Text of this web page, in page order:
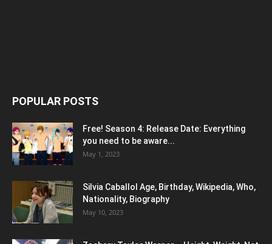
POPULAR POSTS
Free! Season 4: Release Date: Everything
you need to be aware...
May 1, 2023
Silvia Caballol Age, Birthday, Wikipedia, Who,
Nationality, Biography
May 10, 2023